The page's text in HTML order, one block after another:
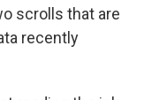
scrolls that are
recently